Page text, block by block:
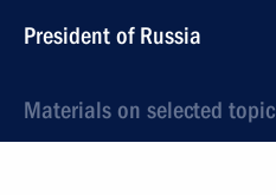
President of Russia
Materials on selected topic